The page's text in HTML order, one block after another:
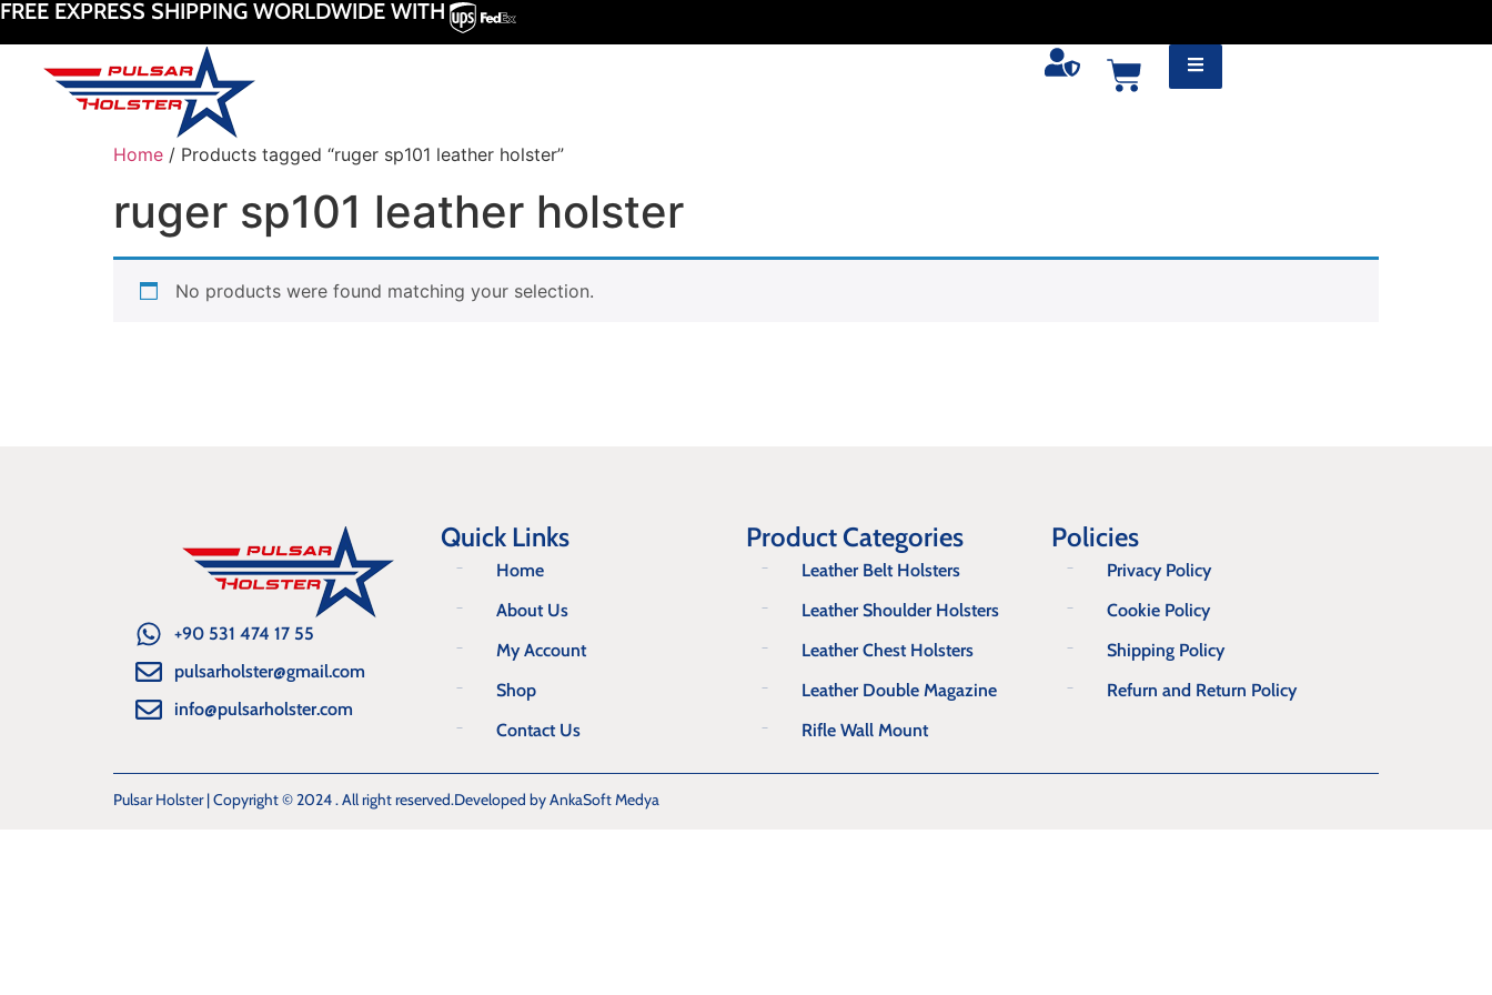
FREE EXPRESS SHIPPING WORLDWIDE WITH
Home / Products tagged “ruger sp101 leather holster”
ruger sp101 leather holster
No products were found matching your selection.
+90 531 474 17 55
pulsarholster@gmail.com
info@pulsarholster.com
Quick Links
Home
About Us
My Account
Shop
Contact Us
Product Categories
Leather Belt Holsters
Leather Shoulder Holsters
Leather Chest Holsters
Leather Double Magazine
Rifle Wall Mount
Policies
Privacy Policy
Cookie Policy
Shipping Policy
Refurn and Return Policy
Pulsar Holster | Copyright © 2024 . All right reserved.Developed by AnkaSoft Medya